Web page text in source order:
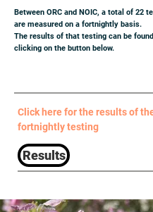
Between ORC and NOIC, a total of 22
are measured on a fortnightly basis.
The results of that testing can be
clicking on the button below.
Click here for the results of
fortnightly testing
Results